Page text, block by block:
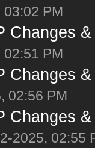
PM
Changes
PM
Changes
02:56 PM
Changes
2025, 02:55